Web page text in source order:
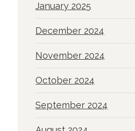
January 2025
December 2024
November 2024
October 2024
September 2024